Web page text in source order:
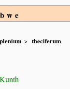
theciferum